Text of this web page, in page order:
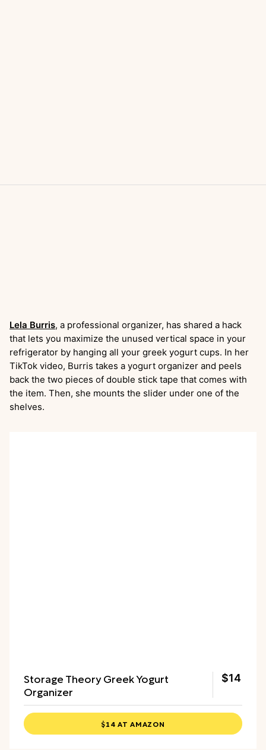
Lela Burris, a professional organizer, has shared a hack
that lets you maximize the unused vertical space in your
refrigerator by hanging all your greek yogurt cups. In her
TikTok video, Burris takes a yogurt organizer and peels
back the two pieces of double stick tape that comes with
the item. Then, she mounts the slider under one of the
shelves.
Storage Theory Greek Yogurt
Organizer
$14
$14 AT AMAZON